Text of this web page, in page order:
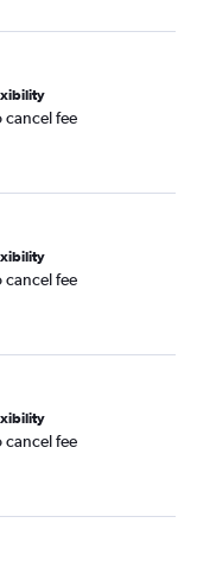
cancel fee
cancel fee
cancel fee